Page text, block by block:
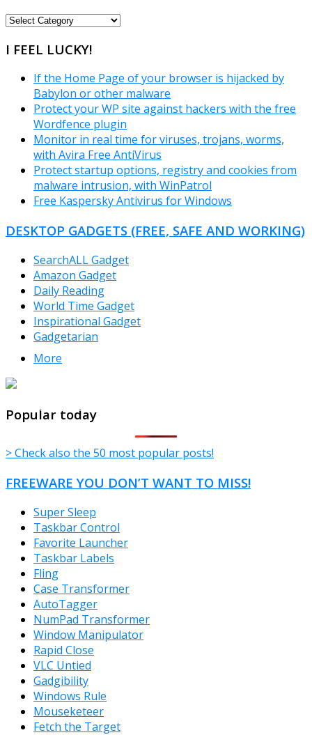
FREEWARE
I FEEL LUCKY!
If the Home Page of your browser is hijacked by
Babylon or other malware
Protect your WP site against hackers with the free
Wordfence plugin
Monitor in real time for viruses, trojans, worms,
with Avira Free AntiVirus
Protect startup options, registry and cookies from
malware intrusion, with WinPatrol
Free Kaspersky Antivirus for Windows
DESKTOP GADGETS (FREE, SAFE AND WORKING)
SearchALL Gadget
Amazon Gadget
Daily Reading
World Time Gadget
Inspirational Gadget
Gadgetarian
More
Popular today
> Check also the 50 most popular posts!
FREEWARE YOU DON’T WANT TO MISS!
Super Sleep
Taskbar Control
Favorite Launcher
Taskbar Labels
Fling
Case Transformer
AutoTagger
NumPad Transformer
Window Manipulator
Rapid Close
VLC Untied
Gadgibility
Windows Rule
Mouseketeer
Fetch the Target